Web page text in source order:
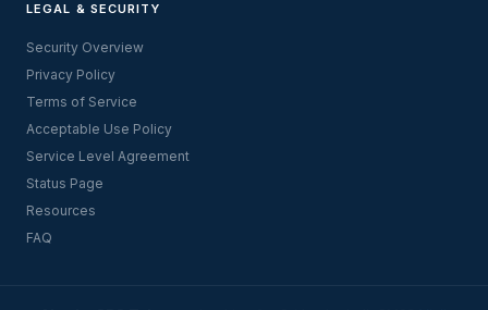
LEGAL & SECURITY
Security Overview
Privacy Policy
Terms of Service
Acceptable Use Policy
Service Level Agreement
Status Page
Resources
FAQ